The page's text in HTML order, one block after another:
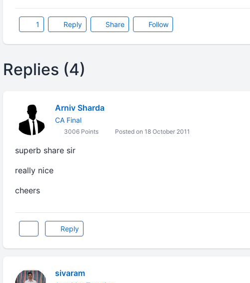
1 Reply Share Follow
Replies (4)
Arniv Sharda
CA Final
3006 Points Posted on 18 October 2011
superb share sir
really nice
cheers
Reply
sivaram